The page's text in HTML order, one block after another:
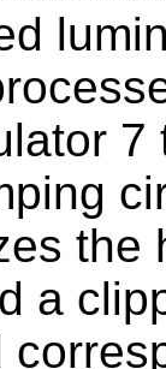
the
a